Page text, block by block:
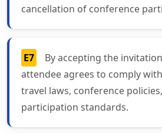
cancellation of conference
E7
By accepting the
attendee agrees to comply
travel laws, conference
participation standards.